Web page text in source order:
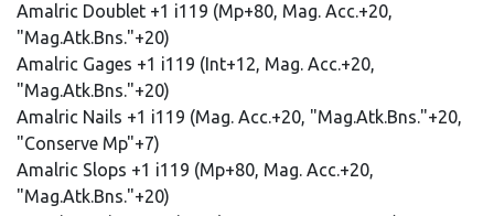
Amalric Doublet +1 i119 (Mp+80, Mag. Acc.+20,
"Mag.Atk.Bns."+20)
Amalric Gages +1 i119 (Int+12, Mag. Acc.+20,
"Mag.Atk.Bns."+20)
Amalric Nails +1 i119 (Mag. Acc.+20, "Mag.Atk.Bns."+20,
"Conserve Mp"+7)
Amalric Slops +1 i119 (Mp+80, Mag. Acc.+20,
"Mag.Atk.Bns."+20)